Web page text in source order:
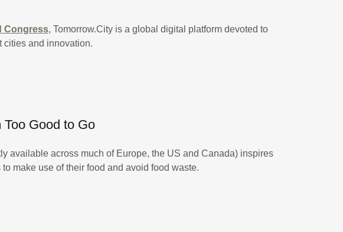
Congress, Tomorrow.City is a global digital platform devoted to
cities and innovation.
Good to Go
available across much of Europe, the US and Canada) inspires
make use of their food and avoid food waste.